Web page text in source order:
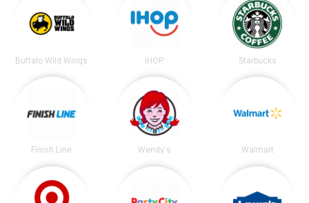
Buffalo Wild Wings IHOP Starbucks
Finish Line Wendy's Walmart